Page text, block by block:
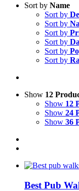
Sort by Name
Sort by
Sort by
Sort by
Sort by
Sort by
Sort by
Show 12
Show 12
Show 24
Show 36
Best Pub